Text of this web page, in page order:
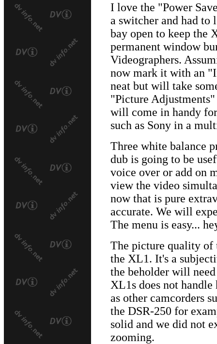
I love the "Power
a switcher and had to
bay open to keep the
permanent window
Videographers.
now mark it with an
neat but will take
"Picture
will come in handy
such as Sony in a
Three white balance
dub is going to be
voice over or add on
view the video
now that is pure
accurate. We will
The menu is easy...
The picture quality of
the XL1. It's a
the beholder will
XL1s does not
as other camcorders
the DSR-250 for
solid and we did not
zooming.